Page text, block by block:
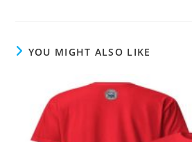
YOU MIGHT ALSO LIKE